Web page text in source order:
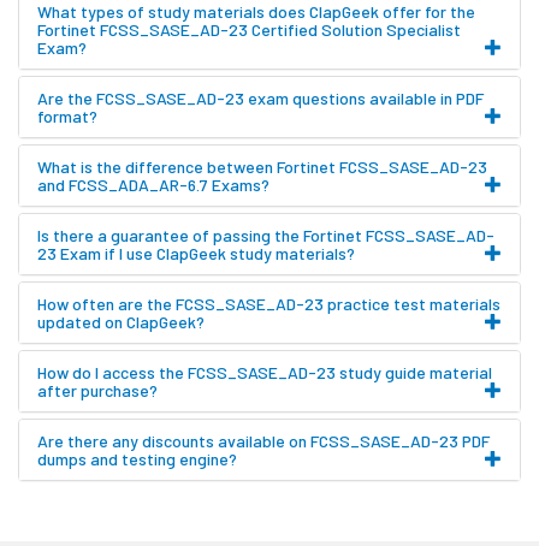
What types of study materials does ClapGeek offer for the
Fortinet FCSS_SASE_AD-23 Certified Solution Specialist
Exam?
Are the FCSS_SASE_AD-23 exam questions available in PDF
format?
What is the difference between Fortinet FCSS_SASE_AD-23
and FCSS_ADA_AR-6.7 Exams?
Is there a guarantee of passing the Fortinet FCSS_SASE_AD-
23 Exam if I use ClapGeek study materials?
How often are the FCSS_SASE_AD-23 practice test materials
updated on ClapGeek?
How do I access the FCSS_SASE_AD-23 study guide material
after purchase?
Are there any discounts available on FCSS_SASE_AD-23 PDF
dumps and testing engine?